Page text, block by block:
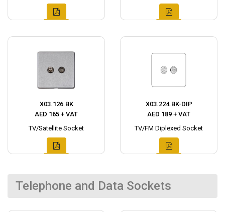
X03.126.BK
AED 165 + VAT
TV/Satellite Socket
X03.224.BK-DIP
AED 189 + VAT
TV/FM Diplexed Socket
Telephone and Data Sockets